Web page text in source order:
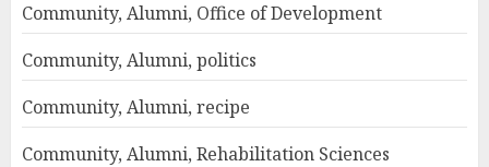
Community, Alumni, Office of Development
Community, Alumni, politics
Community, Alumni, recipe
Community, Alumni, Rehabilitation Sciences